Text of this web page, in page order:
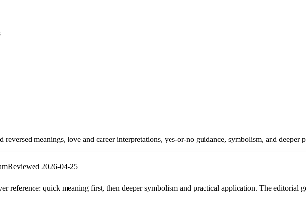
reversed meanings, love and career interpretations, yes-or-no guidance, symbolism, and deeper
Reviewed 2026-04-25
reference: quick meaning first, then deeper symbolism and practical application. The editorial